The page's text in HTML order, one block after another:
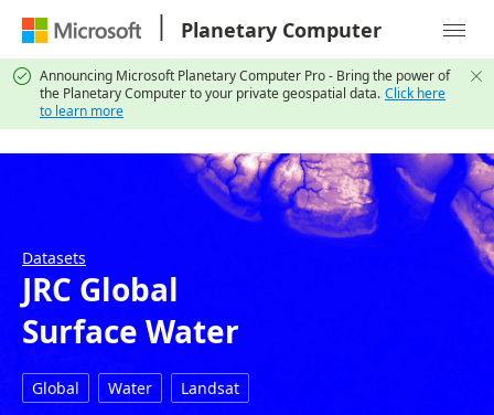
| Planetary Computer 
 Announcing Microsoft Planetary Computer Pro - Bring the power of
the Planetary Computer to your private geospatial data. Click here
to learn more

Datasets
JRC Global
Surface Water
Global Water Landsat